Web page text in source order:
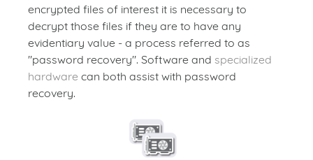
encrypted files of interest it is necessary to
decrypt those files if they are to have any
evidentiary value - a process referred to as
"password recovery". Software and specialized
hardware can both assist with password
recovery.